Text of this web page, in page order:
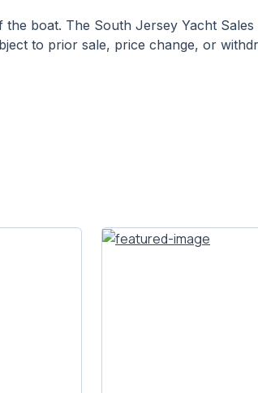
boat. The South Jersey Yacht Sales
to prior sale, price change, or